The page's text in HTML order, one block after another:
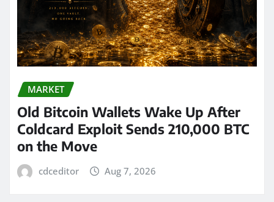
MARKET
Old Bitcoin Wallets Wake Up After
Coldcard Exploit Sends 210,000 BTC
on the Move
cdceditor Aug 7, 2026